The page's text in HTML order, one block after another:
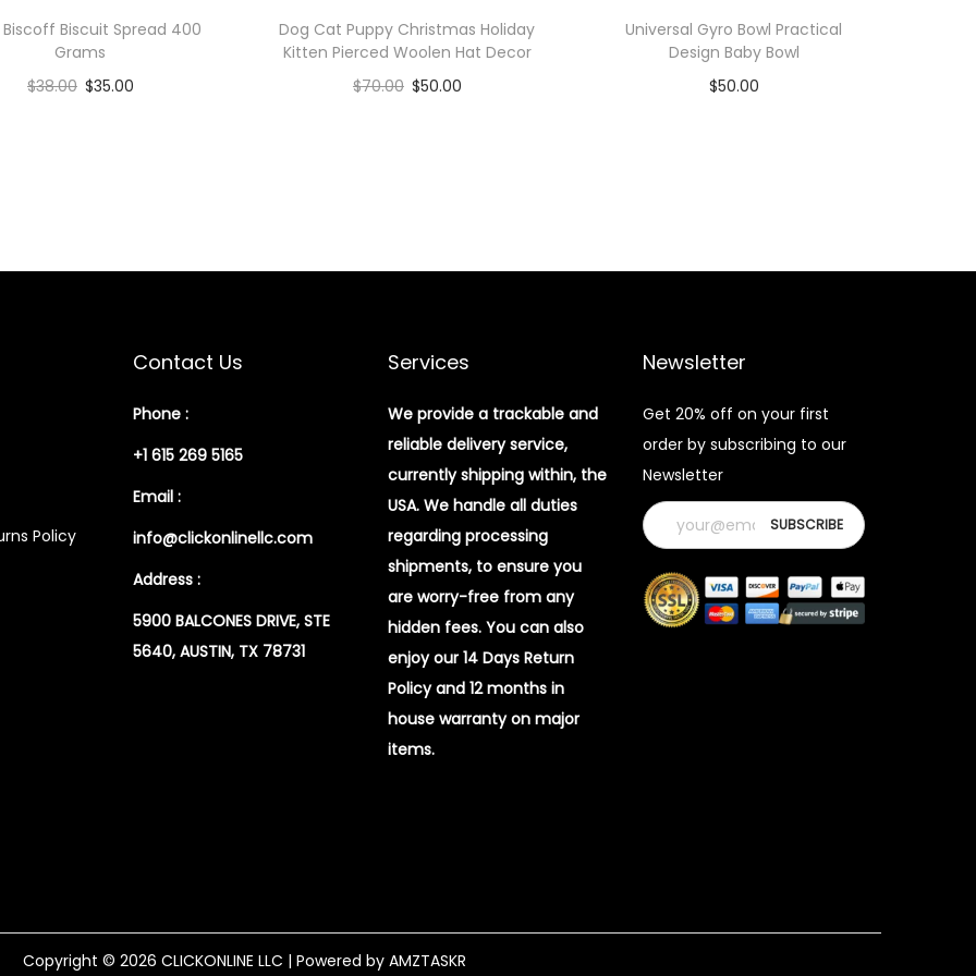
Biscoff Biscuit Spread 400
Grams
$38.00 $35.00
Dog Cat Puppy Christmas Holiday
Kitten Pierced Woolen Hat Decor
$70.00 $50.00
Universal Gyro Bowl Practical
Design Baby Bowl
$50.00
Policy
Contact Us
Phone :
+1 615 269 5165
Email :
info@clickonlinellc.com
Address :
5900 BALCONES DRIVE, STE
5640, AUSTIN, TX 78731
Services
We provide a trackable and
reliable delivery service,
currently shipping within, the
USA. We handle all duties
regarding processing
shipments, to ensure you
are worry-free from any
hidden fees. You can also
enjoy our 14 Days Return
Policy and 12 months in
house warranty on major
items.
Newsletter
Get 20% off on your first
order by subscribing to our
Newsletter
Copyright © 2026 CLICKONLINE LLC | Powered by AMZTASKR